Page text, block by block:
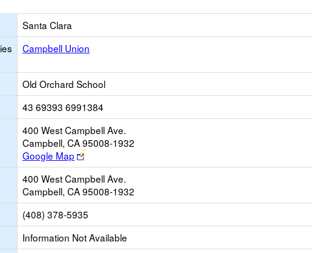
Santa Clara
Campbell Union
Old Orchard School
43 69393 6991384
400 West Campbell Ave.
Campbell, CA 95008-1932
Google Map
Link
opens
new
browser
tab
400 West Campbell Ave.
Campbell, CA 95008-1932
(408) 378-5935
Information Not Available